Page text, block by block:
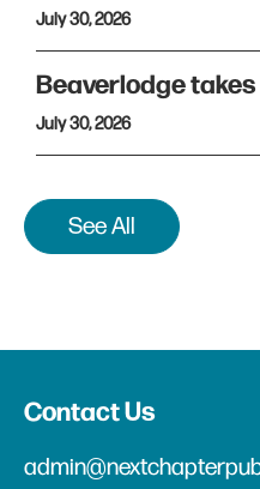
July 30, 2026
Beaverlodge
July 30, 2026
See All
Contact Us